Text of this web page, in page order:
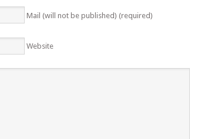
Mail (will not be published) (required)
Website